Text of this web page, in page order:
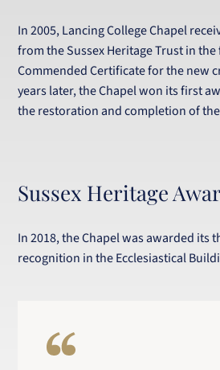
In 2005, Lancing College Chapel
from the Sussex Heritage Trust in
Commended Certificate for the new
years later, the Chapel won its first
the restoration and completion of
Sussex Heritage
In 2018, the Chapel was awarded its
recognition in the Ecclesiastical